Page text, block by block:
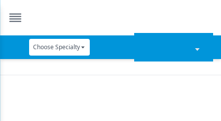
Choose Specialty